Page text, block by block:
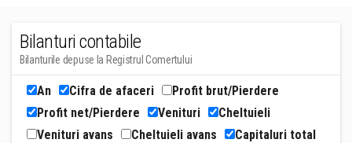
Bilanturi contabile
Bilanturile depuse la Registrul Comertului
An Cifra de afaceri
Profit brut/Pierdere
Profit net/Pierdere
Venituri
Cheltuieli
Venituri avans
Cheltuieli avans
Capitaluri total